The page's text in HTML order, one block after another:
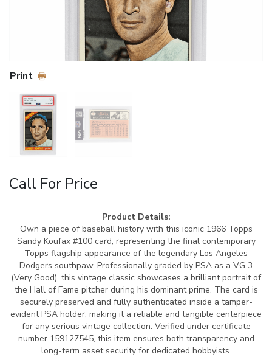
Print
Call For Price
Product Details:
Own a piece of baseball history with this iconic 1966 Topps
Sandy Koufax #100 card, representing the final contemporary
Topps flagship appearance of the legendary Los Angeles
Dodgers southpaw. Professionally graded by PSA as a VG 3
(Very Good), this vintage classic showcases a brilliant portrait of
the Hall of Fame pitcher during his dominant prime. The card is
securely preserved and fully authenticated inside a tamper-
evident PSA holder, making it a reliable and tangible centerpiece
for any serious vintage collection. Verified under certificate
number 159127545, this item ensures both transparency and
long-term asset security for dedicated hobbyists.